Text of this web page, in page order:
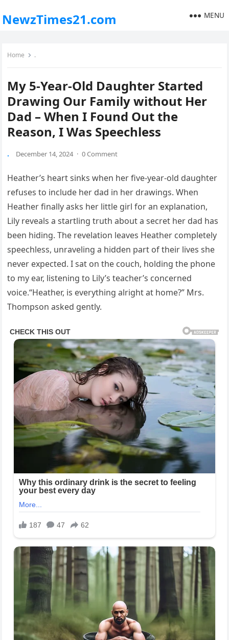
NewzTimes21.com MENU
Home .
My 5-Year-Old Daughter Started
Drawing Our Family without Her
Dad – When I Found Out the
Reason, I Was Speechless
. December 14, 2024 · 0 Comment
Heather’s heart sinks when her five-year-old daughter
refuses to include her dad in her drawings. When
Heather finally asks her little girl for an explanation,
Lily reveals a startling truth about a secret her dad has
been hiding. The revelation leaves Heather completely
speechless, unraveling a hidden part of their lives she
never expected. I sat on the couch, holding the phone
to my ear, listening to Lily’s teacher’s concerned
voice.“Heather, is everything alright at home?” Mrs.
Thompson asked gently.